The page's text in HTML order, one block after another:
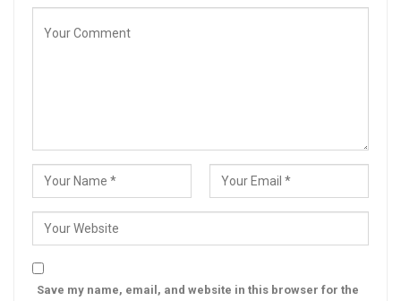
Save my name, email, and website in this browser for the